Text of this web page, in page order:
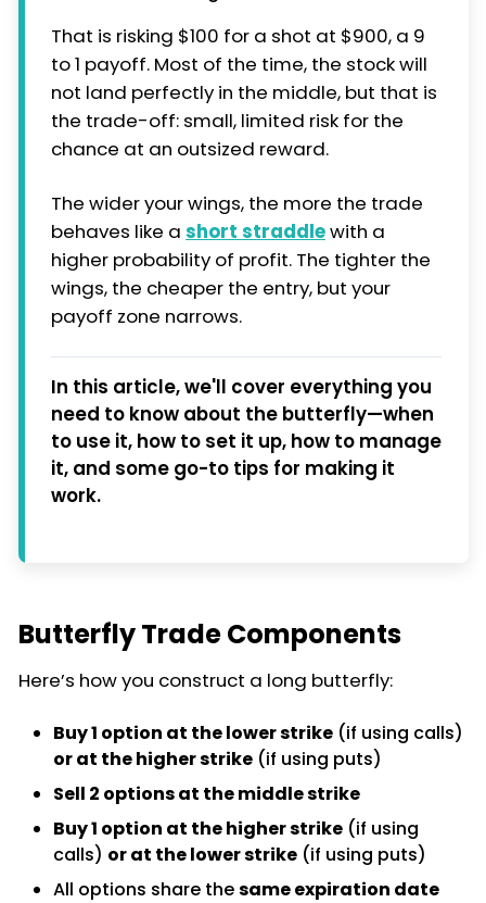
That is risking $100 for a shot at $900, a 9
to 1 payoff. Most of the time, the stock will
not land perfectly in the middle, but that is
the trade-off: small, limited risk for the
chance at an outsized reward.
The wider your wings, the more the trade
behaves like a short straddlewith a
higher probability of profit. The tighter the
wings, the cheaper the entry, but your
payoff zone narrows.
In this article, we'll cover everything you
need to know about the butterfly—when
to use it, how to set it up, how to manage
it, and some go-to tips for making it
work.
Butterfly Trade Components
Here’s how you construct a long butterfly:
Buy 1 option at the lower strike (if using calls)
or at the higher strike (if using puts)
Sell 2 options at the middle strike
Buy 1 option at the higher strike (if using
calls) or at the lower strike (if using puts)
All options share thesame expiration date